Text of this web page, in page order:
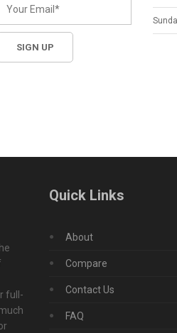
full-
Quick Links
About
Compare
Contact Us
FAQ